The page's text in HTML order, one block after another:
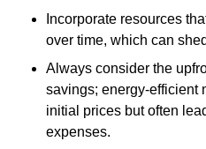
Incorporate resources
over time, which can
Always consider the
savings; energy-efficient
initial prices but often
expenses.